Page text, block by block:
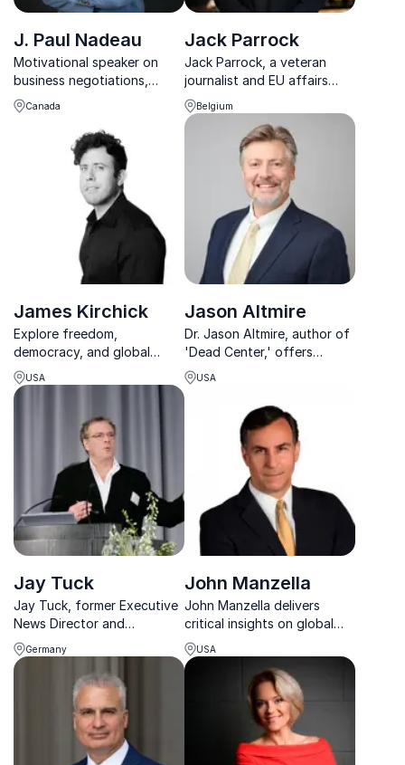
J. Paul Nadeau
Motivational speaker on
business negotiations,
conflict resolution and
increasing employee loyalty
Canada
Jack Parrock
Jack Parrock, a veteran
journalist and EU affairs
expert, empowers
organizations to navigate
complex global issues with
clarity and actionable
Belgium
James Kirchick
Explore freedom,
democracy, and global
affairs with bestselling
author James Kirchick,
and captivating storytelling.
USA
Jason Altmire
Dr. Jason Altmire, author of
'Dead Center,' offers
unparalleled insights into
America's political
landscape and can guide
your organization through
complex policy issues.
USA
Jay Tuck
Jay Tuck, former Executive
News Director and
renowned defense expert,
delivers powerful keynotes
on AI and espionage,
transforming corporate
strategy with cutting-edge
Germany
John Manzella
John Manzella delivers
critical insights on global
trade and economics,
helping organizations
navigate complex
international challenges.
USA